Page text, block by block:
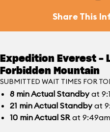
Share This
Expedition Everest -
Forbidden Mountain
SUBMITTED WAIT TIMES FOR
8 minActual Standbyat
21 minActual Standbyat
10 minActual SRat 9:49am